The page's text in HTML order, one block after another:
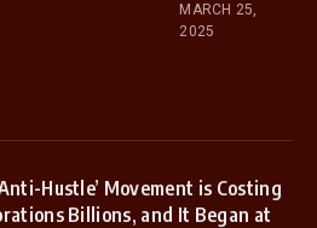
MARCH 25,
2025
Hustle’ Movement is Costing
Billions, and It Began at